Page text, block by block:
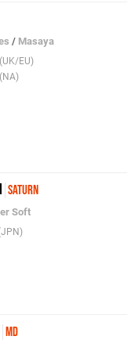
/ Masaya
(UK/EU)
(NA)
Saturn
Soft
MD